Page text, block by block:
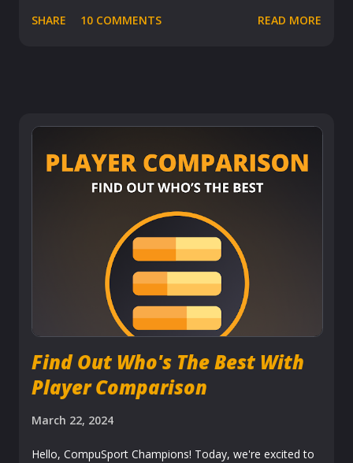
a league manager or tournament director turns on the
league. Once it is filled out it is sent for approval to the
opposing team. The team checks it over and either
Accepts or Rejects the scoresheet. Once accepted it
you play, imagine that!!! Tournaments Tournaments also
use this feature to advance the bracket. Perfect tool for
remote tournaments or tournaments who want to go
paperless . Easy, Breezy!!! Players receive their
notifications sayi...
SHARE 10 COMMENTS READ MORE
Find Out Who's The Best With
Player Comparison
March 22, 2024
Hello, CompuSport Champions! Today, we're excited to